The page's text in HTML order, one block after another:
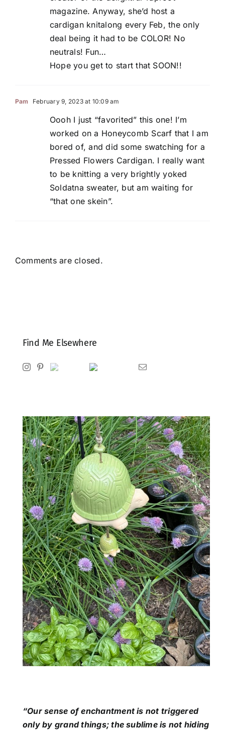
magazine. Anyway, she’d host a
cardigan knitalong every Feb, the only
deal being it had to be COLOR! No
neutrals! Fun…
Hope you get to start that SOON!!
Pam February 9, 2023 at 10:09 am
Oooh I just “favorited” this one! I’m
worked on a Honeycomb Scarf that I am
bored of, and did some swatching for a
Pressed Flowers Cardigan. I really want
to be knitting a very brightly yoked
Soldatna sweater, but am waiting for
“that one skein”.
Comments are closed.
Find Me Elsewhere
InstagramPinterest
Ravelry Goodreads Email
“Our sense of enchantment is not triggered
only by grand things; the sublime is not hiding